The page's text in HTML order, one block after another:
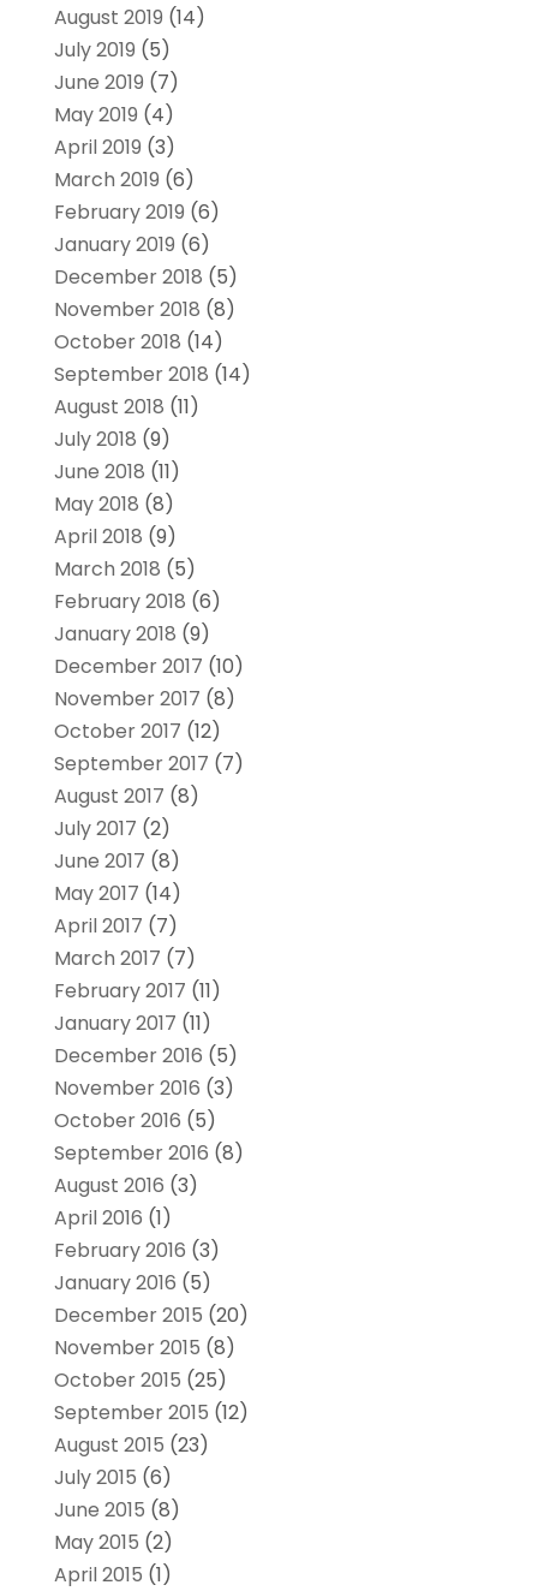
August 2019 (14)
July 2019 (5)
June 2019 (7)
May 2019 (4)
April 2019 (3)
March 2019 (6)
February 2019 (6)
January 2019 (6)
December 2018 (5)
November 2018 (8)
October 2018 (14)
September 2018 (14)
August 2018 (11)
July 2018 (9)
June 2018 (11)
May 2018 (8)
April 2018 (9)
March 2018 (5)
February 2018 (6)
January 2018 (9)
December 2017 (10)
November 2017 (8)
October 2017 (12)
September 2017 (7)
August 2017 (8)
July 2017 (2)
June 2017 (8)
May 2017 (14)
April 2017 (7)
March 2017 (7)
February 2017 (11)
January 2017 (11)
December 2016 (5)
November 2016 (3)
October 2016 (5)
September 2016 (8)
August 2016 (3)
April 2016 (1)
February 2016 (3)
January 2016 (5)
December 2015 (20)
November 2015 (8)
October 2015 (25)
September 2015 (12)
August 2015 (23)
July 2015 (6)
June 2015 (8)
May 2015 (2)
April 2015 (1)